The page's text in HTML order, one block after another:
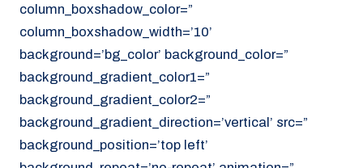
column_boxshadow_color=”
column_boxshadow_width=’10’
background=’bg_color’ background_color=”
background_gradient_color1=”
background_gradient_color2=”
background_gradient_direction=’vertical’ src=”
background_position=’top left’